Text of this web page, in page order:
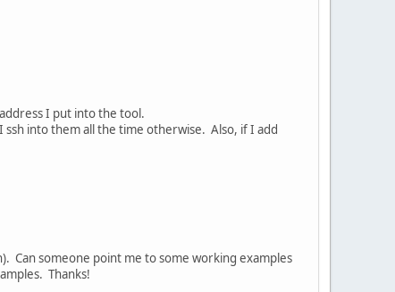
I put into the tool.
into them all the time otherwise. Also, if I add
Can someone point me to some working examples
Thanks!